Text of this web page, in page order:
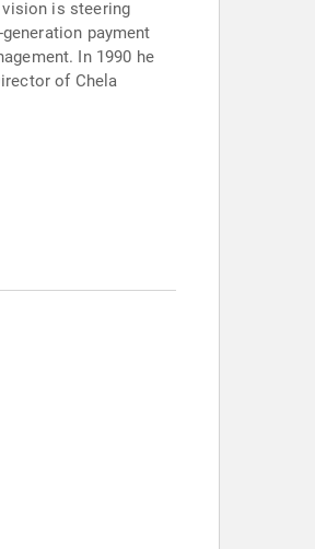
vision is steering
payment
In 1990 he
of Chela